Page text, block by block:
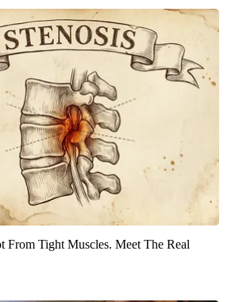
From Tight Muscles. Meet The Real